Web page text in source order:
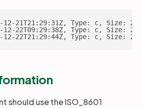
12-21T21:29:31Z, Type: c, Size:
12-22T09:29:38Z, Type: c, Size:
12-22T21:29:44Z, Type: c, Size:
should use the ISO_8601